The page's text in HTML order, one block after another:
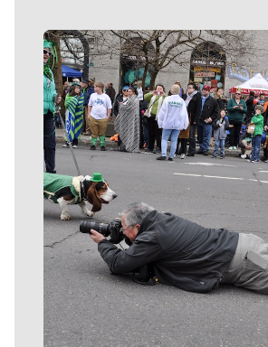
Meet Our Journalists